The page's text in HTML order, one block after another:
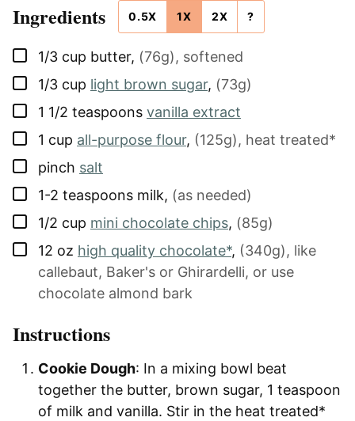
Ingredients 0.5X 1X 2X ?
▢
1/3 cup butter, (76g), softened
▢
1/3 cup light brown sugar, (73g)
▢
1 1/2 teaspoons vanilla extract
▢
1 cup all-purpose flour, (125g), heat treated*
▢
pinch salt
▢
1-2 teaspoons milk, (as needed)
▢
1/2 cup mini chocolate chips, (85g)
▢
12 oz high quality chocolate*, (340g), like
callebaut, Baker's or Ghirardelli, or use
chocolate almond bark
Instructions
Cookie Dough: In a mixing bowl beat
together the butter, brown sugar, 1 teaspoon
of milk and vanilla. Stir in the heat treated*